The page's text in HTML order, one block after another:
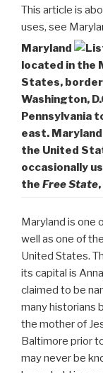
This article is
uses, see
Maryland
located in the
States,
Washington,
Pennsylvania
east.
the United
occasionally
the Free State
Maryland is one
well as one of
United States.
its capital is
claimed to be
many historians
the mother of
Baltimore prior
may never be